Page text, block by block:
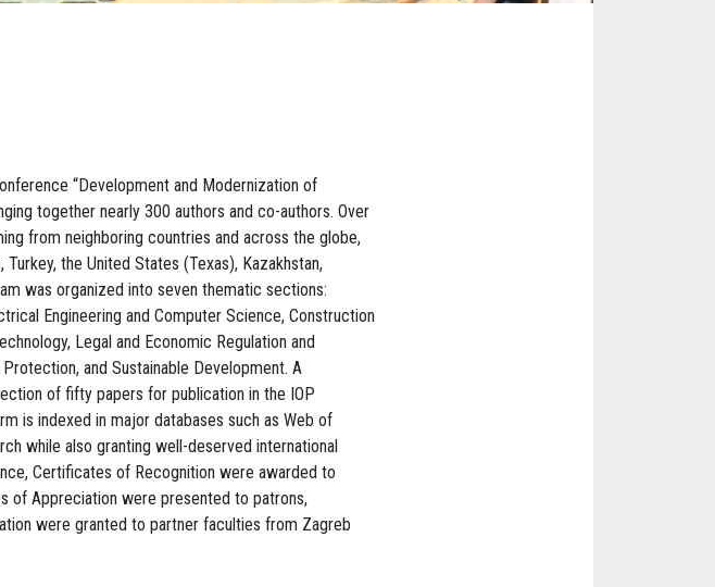
“Development and Modernization of
together nearly 300 authors and co-authors. Over
from neighboring countries and across the globe,
the United States (Texas), Kazakhstan,
was organized into seven thematic sections:
Engineering and Computer Science, Construction
Legal and Economic Regulation and
and Sustainable Development. A
of fifty papers for publication in the IOP
is indexed in major databases such as Web of
while also granting well-deserved international
Certificates of Recognition were awarded to
of Appreciation were presented to patrons,
were granted to partner faculties from Zagreb